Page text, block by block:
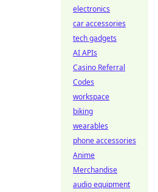
electronics
car accessories
tech gadgets
AI APIs
Casino Referral
Codes
workspace
biking
wearables
phone accessories
Anime
Merchandise
audio equipment